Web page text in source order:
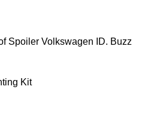
Spoiler Volkswagen ID. Buzz
Kit